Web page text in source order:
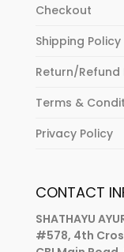
Checkout
Shipping Policy
Return/Refund
Terms &
Privacy Policy
CONTACT
SHATHAYU
#578, 4th